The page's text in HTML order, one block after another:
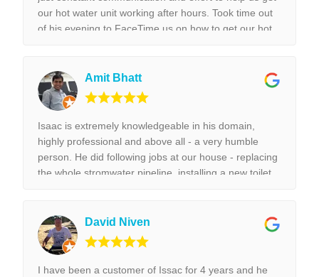
our hot water unit working after hours. Took time out
of his evening to FaceTime us on how to get our hot
to anyone. Thank you again for the help we really
appreciated it. !!!
Amit Bhatt
Isaac is extremely knowledgeable in his domain,
highly professional and above all - a very humble
person. He did following jobs at our house - replacing
the whole stromwater pipeline, installing a new toilet,
highly recommend Isaac for all the plumbing jobs.
David Niven
I have been a customer of Issac for 4 years and he